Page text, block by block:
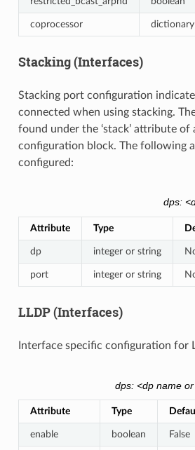
coprocessor dictionary
Stacking (Interfaces)
Stacking port configuration
connected when using stacking.
found under the ‘stack’ attribute of
configuration block. The following
configured:
dps:
Attribute Type
dp integer or string
port integer or string
LLDP (Interfaces)
Interface specific configuration for
dps: <dp name
Attribute Type
enable boolean False